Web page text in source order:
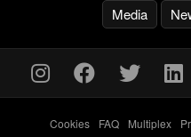
Media
Cookies- FAQ- Multiplex-